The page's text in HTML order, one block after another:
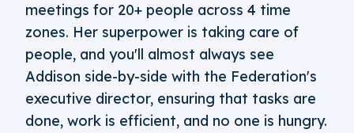
meetings for 20+ people across 4 time
zones. Her superpower is taking care of
people, and you'll almost always see
Addison side-by-side with the Federation's
executive director, ensuring that tasks are
done, work is efficient, and no one is hungry.